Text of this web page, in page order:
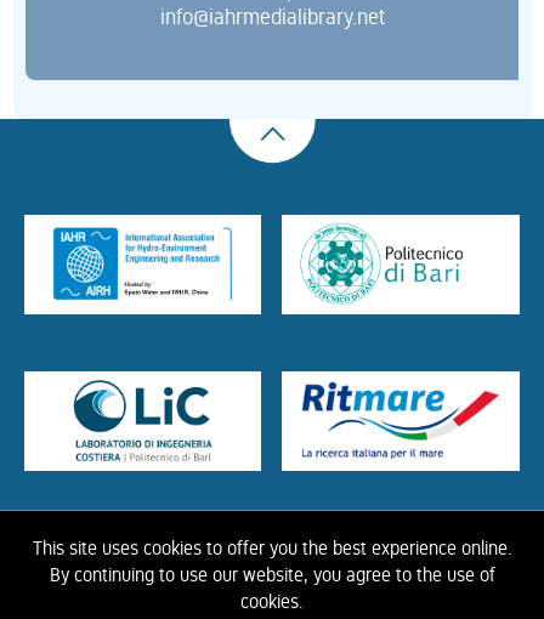
This site uses cookies to offer you the best experience online.
By continuing to use our website, you agree to the use of
cookies.
info@iahrmedialibrary.net
HOME ABOUT US THE LIBRARY CONTACTS COOKIE LINK
PRIVACY
CONTRIBUTIONS